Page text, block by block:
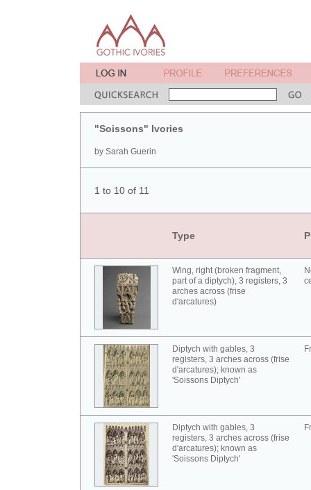
"Soissons" Ivories
by Sarah Guerin
1 to 10 of 11
Type
Wing, right (broken fragment,
part of a diptych), 3 registers, 3
arches across (frise
d'arcatures)
Diptych with gables, 3
registers, 3 arches across (frise
d'arcatures); known as
'Soissons Diptych'
Diptych with gables, 3
registers, 3 arches across (frise
d'arcatures); known as
'Soissons Diptych'